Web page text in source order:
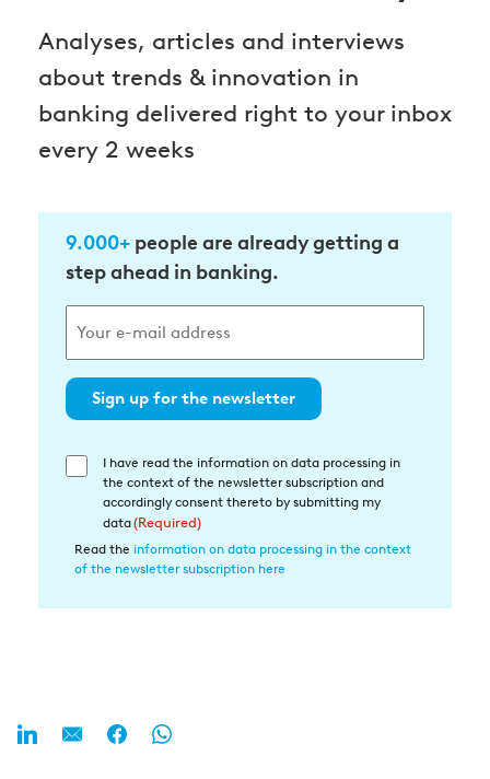
Analyses, articles and interviews
about trends & innovation in
banking delivered right to your inbox
every 2 weeks
9.000+ people are already getting a
step ahead in banking.
Sign up for the newsletter
Einwilligung
Datenverarbeitung
(Required)
I have read the information on data processing in
the context of the newsletter subscription and
accordingly consent thereto by submitting my
data(Required)
Read the information on data processing in the context
of the newsletter subscription here